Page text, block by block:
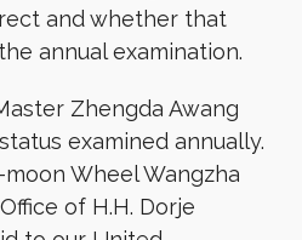
and whether that
annual examination.
Zhengda Awang
examined annually.
Wheel Wangzha
of H.H. Dorje